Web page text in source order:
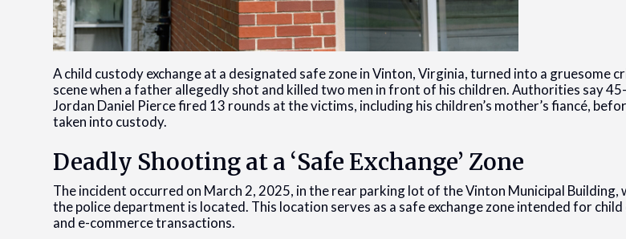
A child custody exchange at a designated safe zone in Vinton, Virginia, turned into a gruesome
scene when a father allegedly shot and killed two men in front of his children. Authorities say
Jordan Daniel Pierce fired 13 rounds at the victims, including his children’s mother’s fiancé,
taken into custody.
Deadly Shooting at a ‘Safe Exchange’ Zone
The incident occurred on March 2, 2025, in the rear parking lot of the Vinton Municipal Building,
the police department is located. This location serves as a safe exchange zone intended for
and e-commerce transactions.